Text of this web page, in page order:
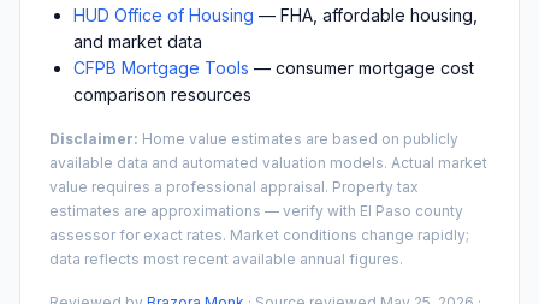
HUD Office of Housing — FHA, affordable housing,
and market data
CFPB Mortgage Tools — consumer mortgage cost
comparison resources
Disclaimer: Home value estimates are based on publicly
available data and automated valuation models. Actual market
value requires a professional appraisal. Property tax
estimates are approximations — verify with El Paso county
assessor for exact rates. Market conditions change rapidly;
data reflects most recent available annual figures.